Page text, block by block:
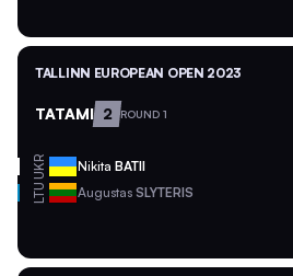
TALLINN EUROPEAN OPEN 2023
TATAMI 2 ROUND 1
UKR Nikita BATII
LTU Augustas SLYTERIS